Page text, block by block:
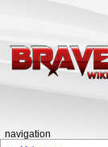
navigation